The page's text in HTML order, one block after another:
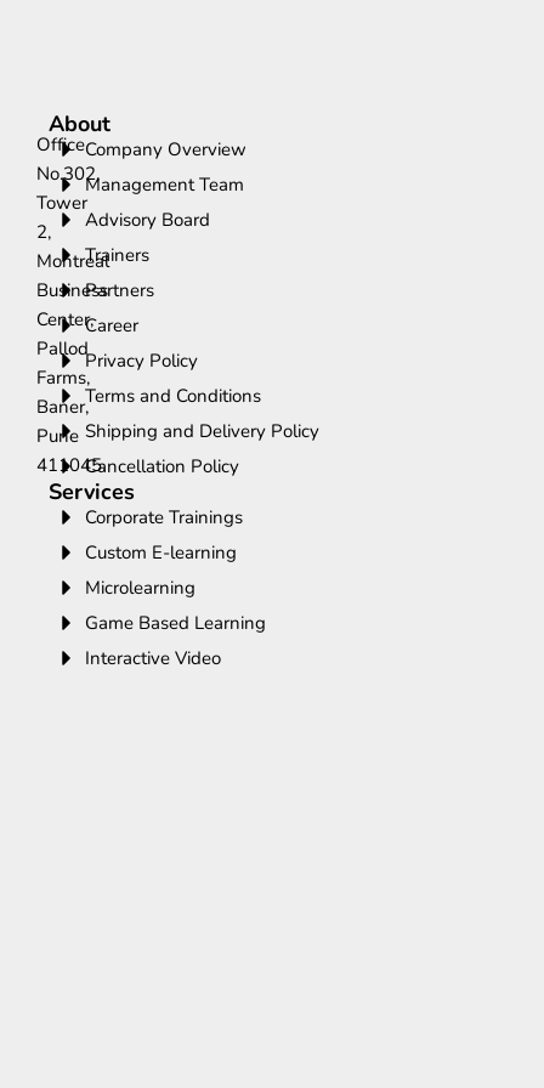
Office
No.302,
Tower
2,
Montreal
Business
Center,
Pallod
Farms,
Baner,
Pune
411045.
About
Company Overview
Management Team
Advisory Board
Trainers
Partners
Career
Privacy Policy
Terms and Conditions
Shipping and Delivery Policy
Cancellation Policy
Services
Corporate Trainings
Custom E-learning
Microlearning
Game Based Learning
Interactive Video